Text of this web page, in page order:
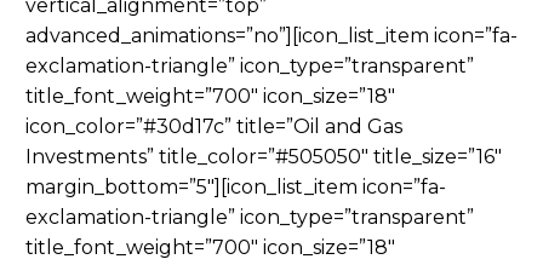
vertical_alignment=”top”
advanced_animations=”no”][icon_list_item icon=”fa-
exclamation-triangle” icon_type=”transparent”
title_font_weight=”700″ icon_size=”18″
icon_color=”#30d17c” title=”Oil and Gas
Investments” title_color=”#505050″ title_size=”16″
margin_bottom=”5″][icon_list_item icon=”fa-
exclamation-triangle” icon_type=”transparent”
title_font_weight=”700″ icon_size=”18″